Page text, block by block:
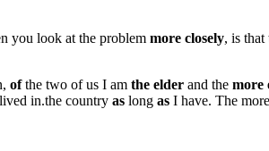
you look at the problem more closely, is that
ofthe two of us I am the elder and the more
in.the country as long as I have. The